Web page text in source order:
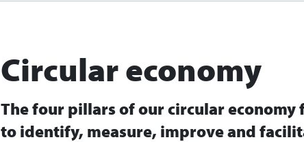
Circular economy
The four pillars of our circular economy
to identify, measure, improve and